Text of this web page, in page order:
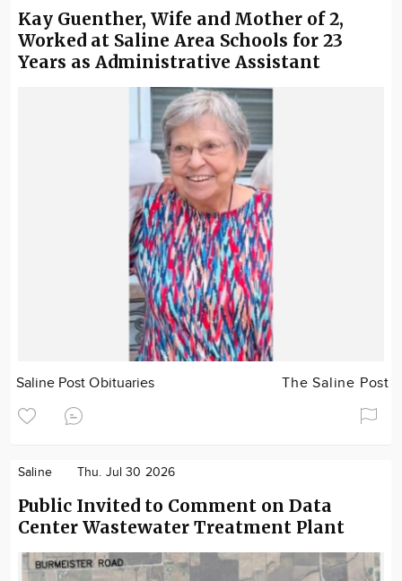
Kay Guenther, Wife and Mother of 2,
Worked at Saline Area Schools for 23
Years as Administrative Assistant
Saline Post Obituaries The Saline Post
Saline Thu. Jul 30 2026
Public Invited to Comment on Data
Center Wastewater Treatment Plant